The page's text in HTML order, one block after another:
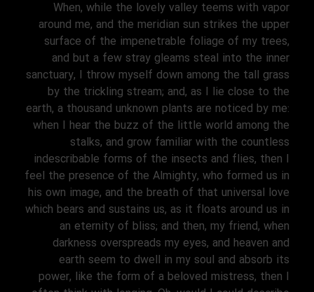
When, while the lovely valley teems with vapor
around me, and the meridian sun strikes the upper
surface of the impenetrable foliage of my trees,
and but a few stray gleams steal into the inner
sanctuary, I throw myself down among the tall grass
by the trickling stream; and, as I lie close to the
earth, a thousand unknown plants are noticed by me:
when I hear the buzz of the little world among the
stalks, and grow familiar with the countless
indescribable forms of the insects and flies, then I
feel the presence of the Almighty, who formed us in
his own image, and the breath of that universal love
which bears and sustains us, as it floats around us in
an eternity of bliss; and then, my friend, when
darkness overspreads my eyes, and heaven and
earth seem to dwell in my soul and absorb its
power, like the form of a beloved mistress, then I